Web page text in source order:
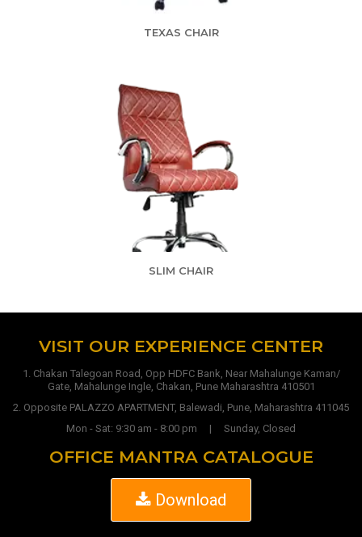
TEXAS CHAIR
SLIM CHAIR
VISIT OUR EXPERIENCE CENTER
1. Chakan Talegoan Road, Opp HDFC Bank, Near Mahalunge Kaman/
Gate, Mahalunge Ingle, Chakan, Pune Maharashtra 410501
2. Opposite PALAZZO APARTMENT, Balewadi, Pune, Maharashtra 411045
Mon - Sat: 9:30 am - 8:00 pm | Sunday, Closed
OFFICE MANTRA CATALOGUE
Download